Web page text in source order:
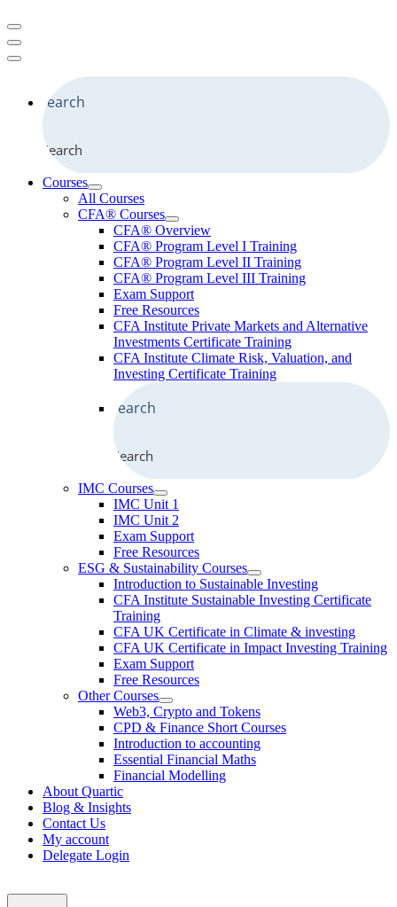
Search
Courses
All Courses
CFA® Courses
CFA® Overview
CFA® Program Level I Training
CFA® Program Level II Training
CFA® Program Level III Training
Exam Support
Free Resources
CFA Institute Private Markets and Alternative
Investments Certificate Training
CFA Institute Climate Risk, Valuation, and
Investing Certificate Training
Search
IMC Courses
IMC Unit 1
IMC Unit 2
Exam Support
Free Resources
ESG & Sustainability Courses
Introduction to Sustainable Investing
CFA Institute Sustainable Investing Certificate
Training
CFA UK Certificate in Climate & investing
CFA UK Certificate in Impact Investing Training
Exam Support
Free Resources
Other Courses
Web3, Crypto and Tokens
CPD & Finance Short Courses
Introduction to accounting
Essential Financial Maths
Financial Modelling
About Quartic
Blog & Insights
Contact Us
My account
Delegate Login